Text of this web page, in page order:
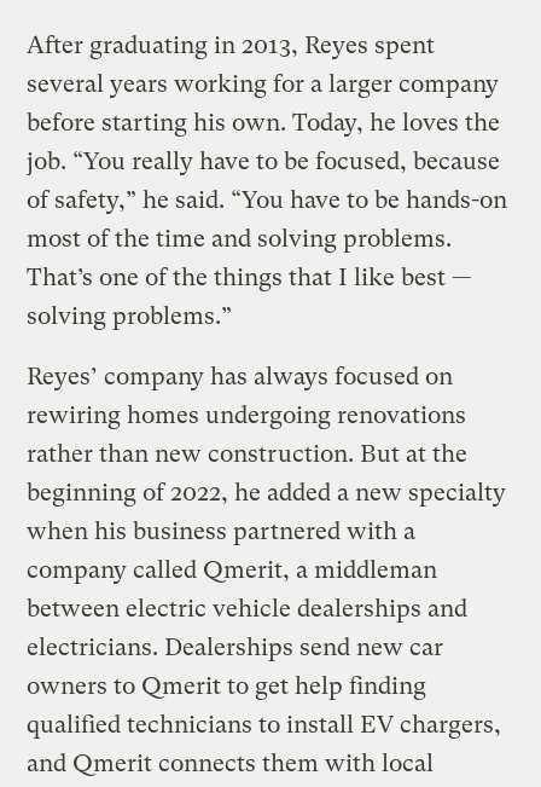
After graduating in 2013, Reyes spent
several years working for a larger company
before starting his own. Today, he loves the
job. “You really have to be focused, because
of safety,” he said. “You have to be hands-on
most of the time and solving problems.
That’s one of the things that I like best —
solving problems.”
Reyes’ company has always focused on
rewiring homes undergoing renovations
rather than new construction. But at the
beginning of 2022, he added a new specialty
when his business partnered with a
company called Qmerit, a middleman
between electric vehicle dealerships and
electricians. Dealerships send new car
owners to Qmerit to get help finding
qualified technicians to install EV chargers,
and Qmerit connects them with local